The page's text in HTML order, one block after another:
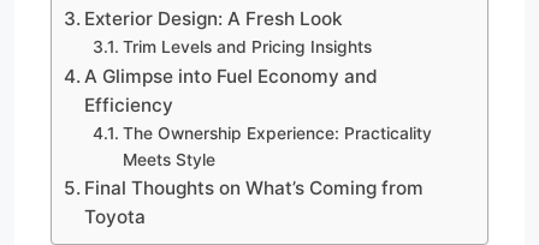
Exterior Design: A Fresh Look
Trim Levels and Pricing Insights
A Glimpse into Fuel Economy and
Efficiency
The Ownership Experience: Practicality
Meets Style
Final Thoughts on What’s Coming from
Toyota